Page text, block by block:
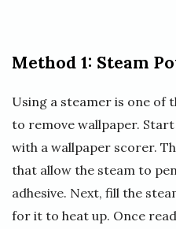
Method 1: Steam
Using a steamer is one of
to remove wallpaper.
with a wallpaper scorer.
that allow the steam to
adhesive. Next, fill the
for it to heat up. Once